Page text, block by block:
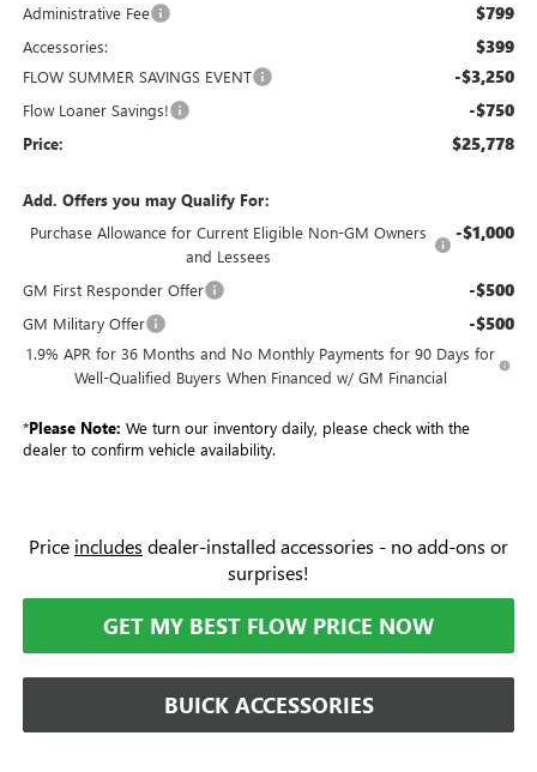
Administrative Fee $799
Accessories: $399
FLOW SUMMER SAVINGS EVENT -$3,250
Flow Loaner Savings! -$750
Price: $25,778
Add. Offers you may Qualify For:
Purchase Allowance for Current Eligible Non-GM Owners
and Lessees
-$1,000
GM First Responder Offer -$500
GM Military Offer -$500
1.9% APR for 36 Months and No Monthly Payments for 90 Days for
Well-Qualified Buyers When Financed w/ GM Financial
*Please Note: We turn our inventory daily, please check with the
dealer to confirm vehicle availability.
Price includes dealer-installed accessories - no add-ons or
surprises!
GET MY BEST FLOW PRICE NOW
BUICK ACCESSORIES